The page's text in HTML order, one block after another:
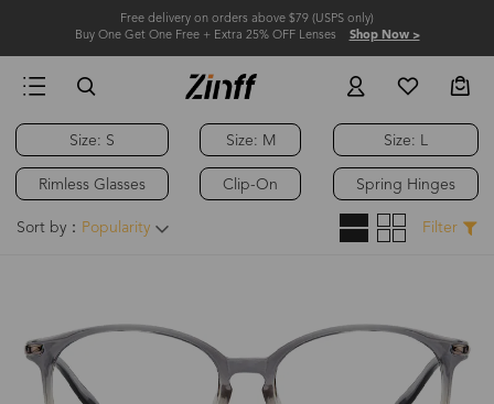
Free delivery on orders above $79 (USPS only)
Buy One Get One Free + Extra 25% OFF Lenses Shop Now >
Size: S
Rimless Glasses
Size: M
Clip-On
Size: L
Spring Hinges
Sort by： Popularity Filter